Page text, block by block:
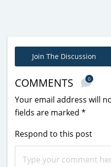
Join The Discussion
COMMENTS 0
Your email address will
fields are marked *
Respond to this post